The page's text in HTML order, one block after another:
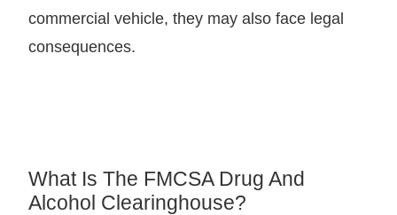
commercial vehicle, they may also face legal
consequences.
What Is The FMCSA Drug And
Alcohol Clearinghouse?